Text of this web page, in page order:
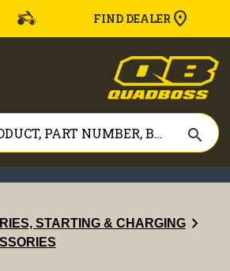
FIND DEALER
search
STARTING & CHARGING chevron_right